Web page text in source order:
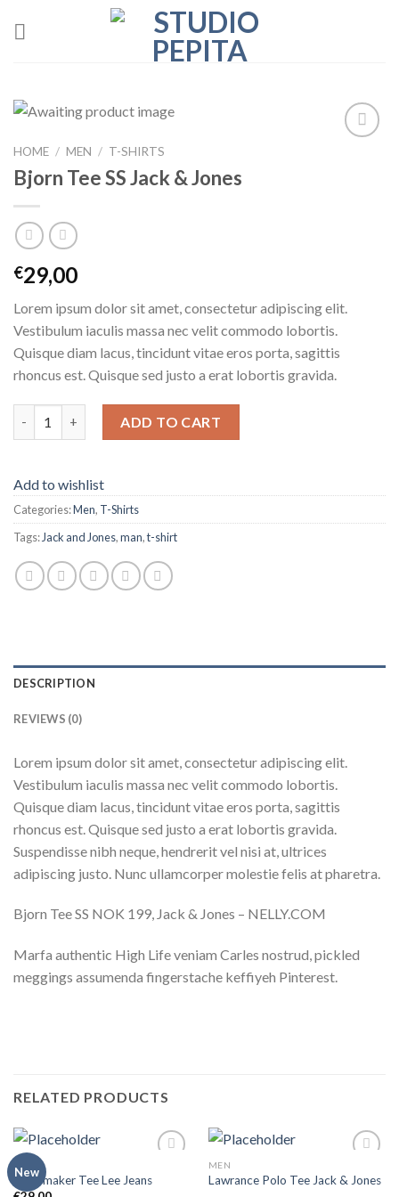
HOME / MEN / T-SHIRTS
Bjorn Tee SS Jack & Jones
€29,00
Lorem ipsum dolor sit amet, consectetur adipiscing elit.
Vestibulum iaculis massa nec velit commodo lobortis.
Quisque diam lacus, tincidunt vitae eros porta, sagittis
rhoncus est. Quisque sed justo a erat lobortis gravida.
ADD TO CART
Add to wishlist
Categories:Men, T-Shirts
Tags: Jack and Jones,man,t-shirt
DESCRIPTION
REVIEWS (0)
Lorem ipsum dolor sit amet, consectetur adipiscing elit.
Vestibulum iaculis massa nec velit commodo lobortis.
Quisque diam lacus, tincidunt vitae eros porta, sagittis
rhoncus est. Quisque sed justo a erat lobortis gravida.
Suspendisse nibh neque, hendrerit vel nisi at, ultrices
adipiscing justo. Nunc ullamcorper molestie felis at pharetra.
Bjorn Tee SS NOK 199, Jack & Jones – NELLY.COM
Marfa authentic High Life veniam Carles nostrud, pickled
meggings assumenda fingerstache keffiyeh Pinterest.
RELATED PRODUCTS
New
wishlist
Jeansmaker Tee Lee Jeans
wishlist
MEN
Lawrance Polo Tee Jack & Jones